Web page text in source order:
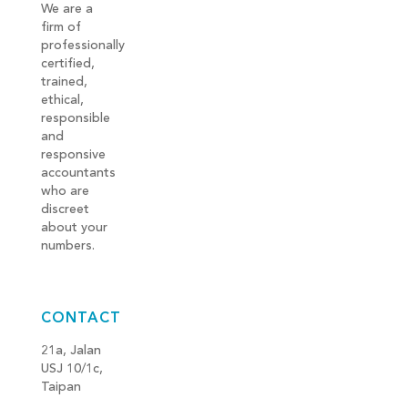
We are a
firm of
professionally
certified,
trained,
ethical,
responsible
and
responsive
accountants
who are
discreet
about your
numbers.
CONTACT
21a, Jalan
USJ 10/1c,
Taipan